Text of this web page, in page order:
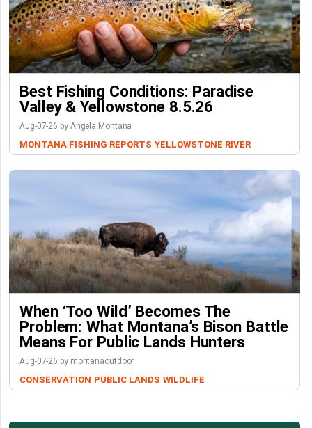
Best Fishing Conditions: Paradise
Valley & Yellowstone 8.5.26
Aug-07-26 by Angela Montana
MONTANA FISHING REPORTS YELLOWSTONE RIVER
When ‘Too Wild’ Becomes The
Problem: What Montana’s Bison Battle
Means For Public Lands Hunters
Aug-07-26 by montanaoutdoor
CONSERVATION PUBLIC LANDS WILDLIFE